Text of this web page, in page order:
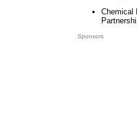
Chemical
Sponsors